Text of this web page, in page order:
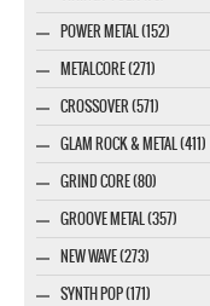
POWER METAL (152)
METALCORE (271)
CROSSOVER (571)
GLAM ROCK & METAL (411)
GRIND CORE (80)
GROOVE METAL (357)
NEW WAVE (273)
SYNTH POP (171)